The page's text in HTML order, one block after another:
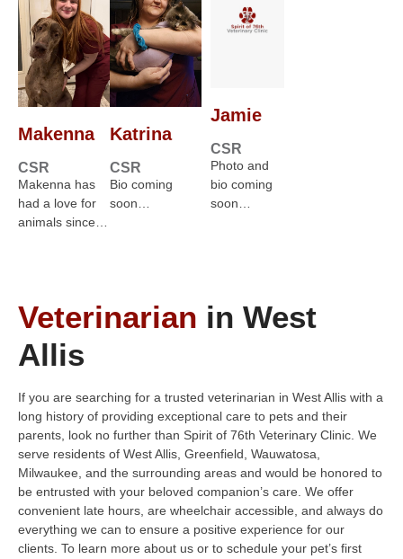
Makenna
CSR
Makenna has
had a love for
animals since…
Katrina
CSR
Bio coming
soon…
Jamie
CSR
Photo and
bio coming
soon…
Veterinarian in West
Allis
If you are searching for a trusted veterinarian in West Allis with a
long history of providing exceptional care to pets and their
parents, look no further than Spirit of 76th Veterinary Clinic. We
serve residents of West Allis, Greenfield, Wauwatosa,
Milwaukee, and the surrounding areas and would be honored to
be entrusted with your beloved companion’s care. We offer
convenient late hours, are wheelchair accessible, and always do
everything we can to ensure a positive experience for our
clients. To learn more about us or to schedule your pet’s first